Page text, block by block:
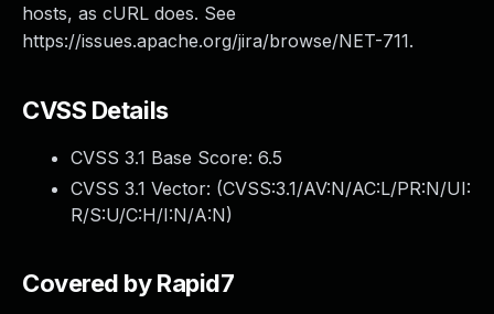
hosts, as cURL does. See
https://issues.apache.org/jira/browse/NET-711.
CVSS Details
CVSS 3.1 Base Score: 6.5
CVSS 3.1 Vector: (CVSS:3.1/AV:N/AC:L/PR:N/UI:
R/S:U/C:H/I:N/A:N)
Covered by Rapid7